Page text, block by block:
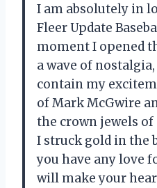
I am absolutely in
Fleer Update
moment I opened
a wave of
contain my
of Mark McGwire
the crown jewels of
I struck gold in the
you have any love
will make your